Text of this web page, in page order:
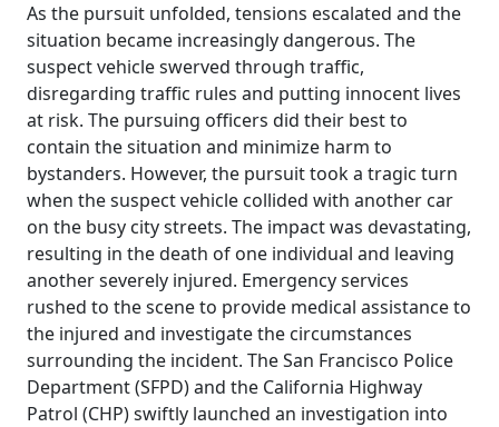
As the pursuit unfolded, tensions escalated and the
situation became increasingly dangerous. The
suspect vehicle swerved through traffic,
disregarding traffic rules and putting innocent lives
at risk. The pursuing officers did their best to
contain the situation and minimize harm to
bystanders. However, the pursuit took a tragic turn
when the suspect vehicle collided with another car
on the busy city streets. The impact was devastating,
resulting in the death of one individual and leaving
another severely injured. Emergency services
rushed to the scene to provide medical assistance to
the injured and investigate the circumstances
surrounding the incident. The San Francisco Police
Department (SFPD) and the California Highway
Patrol (CHP) swiftly launched an investigation into